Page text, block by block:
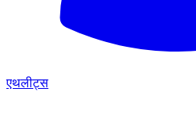
एथलीट्स